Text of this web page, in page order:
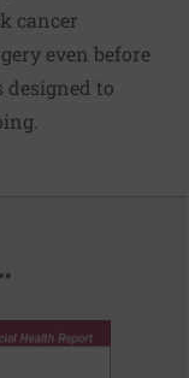
cancer
even before
designed to